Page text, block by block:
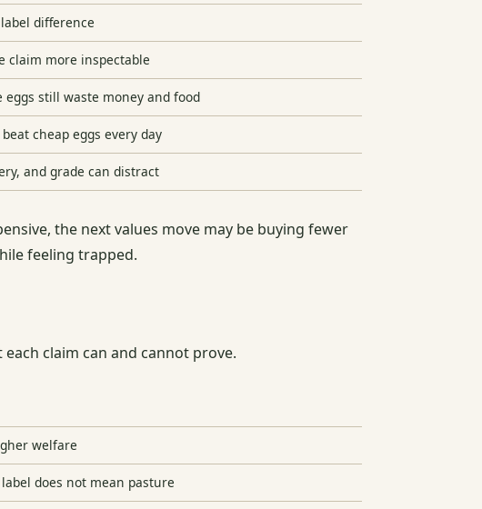
difference
claim more inspectable
still waste money and food
cheap eggs every day
and grade can distract
the next values move may be buying fewer
feeling trapped.
claim can and cannot prove.
welfare
does not mean pasture